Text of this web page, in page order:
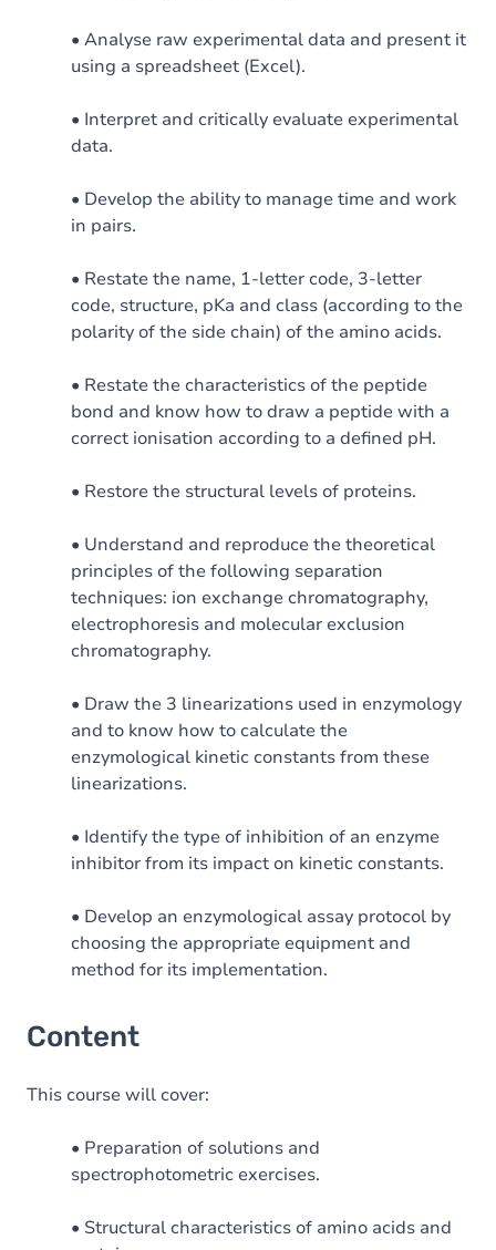
• Analyse raw experimental data and present it
using a spreadsheet (Excel).
• Interpret and critically evaluate experimental
data.
• Develop the ability to manage time and work
in pairs.
• Restate the name, 1-letter code, 3-letter
code, structure, pKa and class (according to the
polarity of the side chain) of the amino acids.
• Restate the characteristics of the peptide
bond and know how to draw a peptide with a
correct ionisation according to a defined pH.
• Restore the structural levels of proteins.
• Understand and reproduce the theoretical
principles of the following separation
techniques: ion exchange chromatography,
electrophoresis and molecular exclusion
chromatography.
• Draw the 3 linearizations used in enzymology
and to know how to calculate the
enzymological kinetic constants from these
linearizations.
• Identify the type of inhibition of an enzyme
inhibitor from its impact on kinetic constants.
• Develop an enzymological assay protocol by
choosing the appropriate equipment and
method for its implementation.
Content
This course will cover:
• Preparation of solutions and
spectrophotometric exercises.
• Structural characteristics of amino acids and